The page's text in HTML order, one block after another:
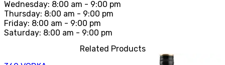
Wednesday: 8:00 am - 9:00 pm
Thursday: 8:00 am - 9:00 pm
Friday: 8:00 am - 9:00 pm
Saturday: 8:00 am - 9:00 pm
Related Products